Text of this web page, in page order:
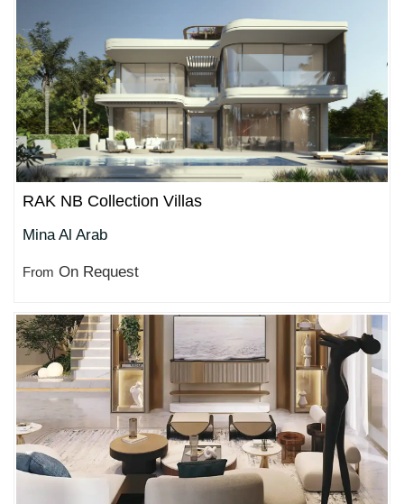
RAK NB Collection Villas
Mina Al Arab
From On Request